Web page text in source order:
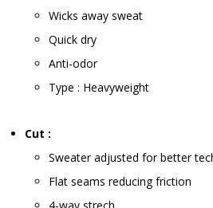
Wicks away sweat
Quick dry
Anti-odor
Type : Heavyweight
Cut :
Sweater adjusted for better
Flat seams reducing friction
4-way strech